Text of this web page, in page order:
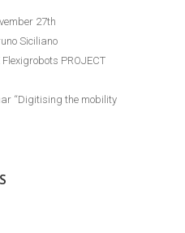
27th
Siciliano
Flexigrobots PROJECT
“Digitising the mobility